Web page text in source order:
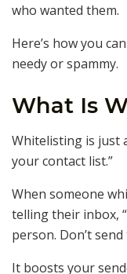
who wanted them.
Here’s how you
needy or spammy.
What Is
Whitelisting is just
your contact list.”
When someone
telling their inbox,
person. Don’t
It boosts your